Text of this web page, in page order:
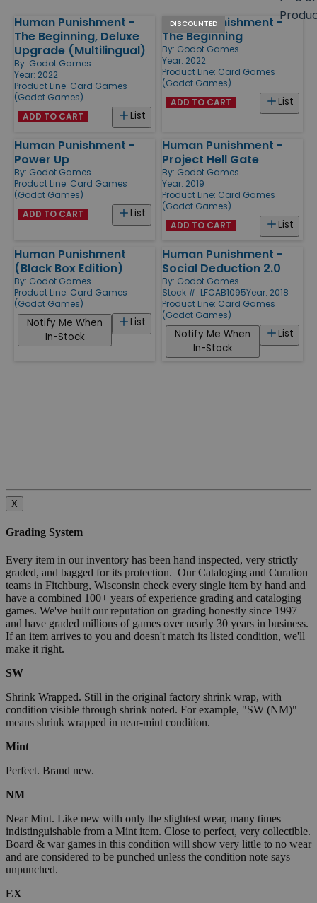
Products
Human Punishment -
The Beginning, Deluxe
Upgrade (Multilingual)
By: Godot Games
Year: 2022
Product Line: Card Games
(Godot Games)
List
ADD TO CART
DISCOUNTED
Human Punishment -
The Beginning
By: Godot Games
Year: 2022
Product Line: Card Games
(Godot Games)
List
ADD TO CART
Human Punishment -
Power Up
By: Godot Games
Product Line: Card Games
(Godot Games)
List
ADD TO CART
Human Punishment -
Project Hell Gate
By: Godot Games
Year: 2019
Product Line: Card Games
(Godot Games)
List
ADD TO CART
Human Punishment
(Black Box Edition)
By: Godot Games
Product Line: Card Games
(Godot Games)
List
Notify Me When
In-Stock
Human Punishment -
Social Deduction 2.0
By: Godot Games
Stock #: LFCAB1095Year: 2018
Product Line: Card Games
(Godot Games)
List
Notify Me When
In-Stock
X
Grading System
Every item in our inventory has been hand inspected, very strictly
graded, and bagged for its protection. Our Cataloging and Curation
teams in Fitchburg, Wisconsin check every single item by hand and
have a combined 100+ years of experience grading and cataloging
games. We've built our reputation on grading honestly since 1997
and have graded millions of games over nearly 30 years in business.
If an item arrives to you and doesn't match its listed condition, we'll
make it right.
SW
Shrink Wrapped. Still in the original factory shrink wrap, with
condition visible through shrink noted. For example, "SW (NM)"
means shrink wrapped in near-mint condition.
Mint
Perfect. Brand new.
NM
Near Mint. Like new with only the slightest wear, many times
indistinguishable from a Mint item. Close to perfect, very collectible.
Board & war games in this condition will show very little to no wear
and are considered to be punched unless the condition note says
unpunched.
EX